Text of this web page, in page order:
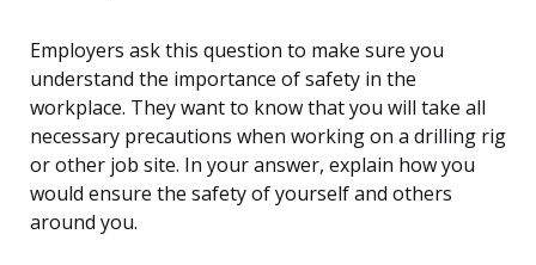
Employers ask this question to make sure you
understand the importance of safety in the
workplace. They want to know that you will take all
necessary precautions when working on a drilling rig
or other job site. In your answer, explain how you
would ensure the safety of yourself and others
around you.